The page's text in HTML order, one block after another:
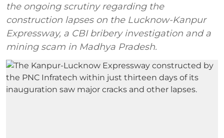
the ongoing scrutiny regarding the
construction lapses on the Lucknow-Kanpur
Expressway, a CBI bribery investigation and a
mining scam in Madhya Pradesh.